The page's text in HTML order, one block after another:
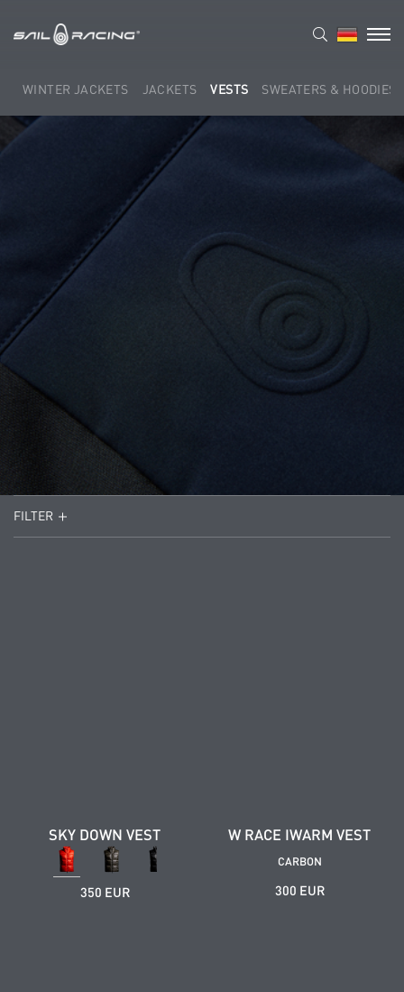
WINTER JACKETS JACKETS VESTS SWEATERS & HOODIES
FILTER
SKY DOWN VEST
350 EUR
W RACE IWARM VEST
CARBON
300 EUR